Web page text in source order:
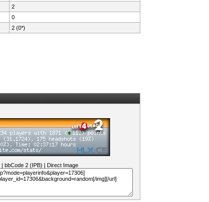
2
0
2 (0*)
bbCode 2 (IPB) Direct Image